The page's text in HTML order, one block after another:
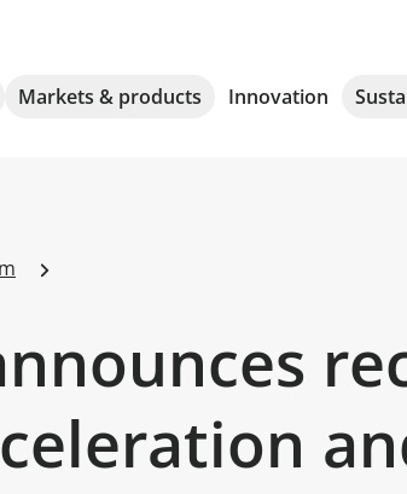
Markets & products Innovation